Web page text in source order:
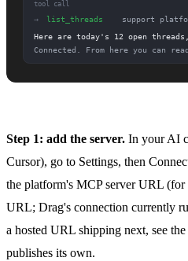
Step 1: add the server. In your AI
Cursor), go to Settings, then
the platform's MCP server URL (for
URL; Drag's connection currently
a hosted URL shipping next, see
publishes its own.